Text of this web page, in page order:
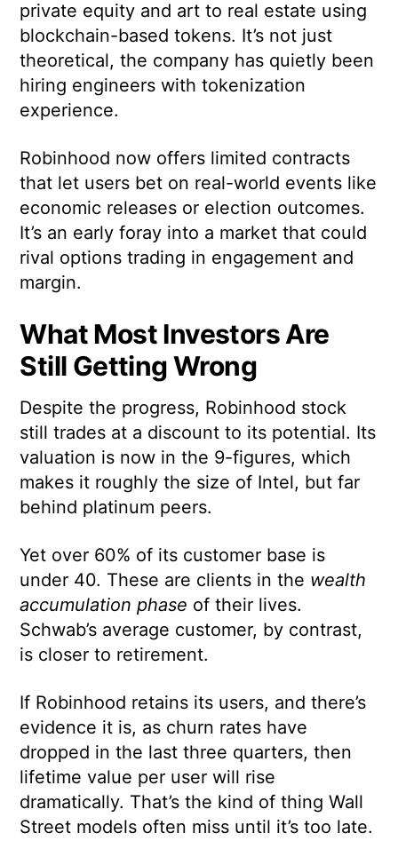
private equity and art to real estate using
blockchain-based tokens. It’s not just
theoretical, the company has quietly been
hiring engineers with tokenization
experience.
Robinhood now offers limited contracts
that let users bet on real-world events like
economic releases or election outcomes.
It’s an early foray into a market that could
rival options trading in engagement and
margin.
What Most Investors Are
Still Getting Wrong
Despite the progress, Robinhood stock
still trades at a discount to its potential. Its
valuation is now in the 9-figures, which
makes it roughly the size of Intel, but far
behind platinum peers.
Yet over 60% of its customer base is
under 40. These are clients in the wealth
accumulation phase of their lives.
Schwab’s average customer, by contrast,
is closer to retirement.
If Robinhood retains its users, and there’s
evidence it is, as churn rates have
dropped in the last three quarters, then
lifetime value per user will rise
dramatically. That’s the kind of thing Wall
Street models often miss until it’s too late.